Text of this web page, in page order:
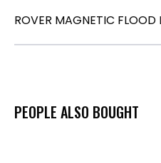
ROVER MAGNETIC FLOOD
PEOPLE ALSO BOUGHT